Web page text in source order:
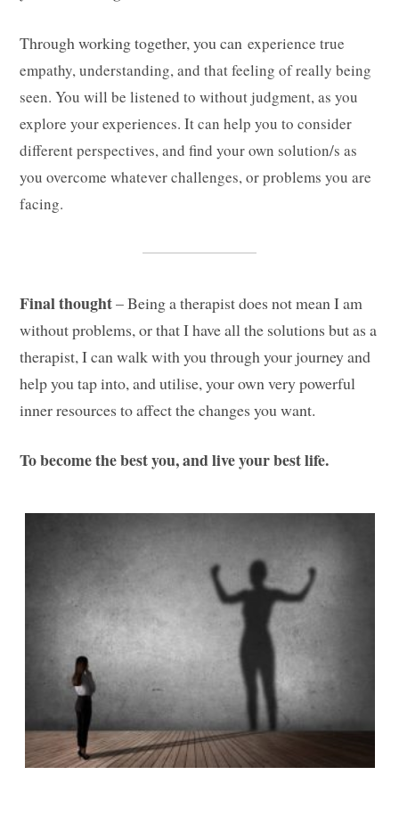
Through working together, you can experience true
empathy, understanding, and that feeling of really being
seen. You will be listened to without judgment, as you
explore your experiences. It can help you to consider
different perspectives, and find your own solution/s as
you overcome whatever challenges, or problems you are
facing.
Final thought– Being a therapist does not mean I am
without problems, or that I have all the solutions but as a
therapist, I can walk with you through your journey and
help you tap into, and utilise, your own very powerful
inner resources to affect the changes you want.
To become the best you, and live your best life.